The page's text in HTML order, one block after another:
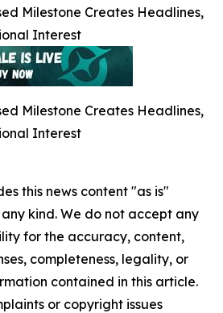
Milestone Creates Headlines,
Interest
Milestone Creates Headlines,
Interest
this news content "as is"
kind. We do not accept any
for the accuracy, content,
completeness, legality, or
contained in this article.
or copyright issues